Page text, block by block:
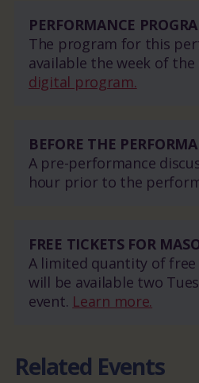
PERFORMANCE
The program for this
available the week of
digital program.
BEFORE THE
A pre-performance
hour prior to the
FREE TICKETS FOR
A limited quantity of
will be available two
event. Learn more.
Related Events